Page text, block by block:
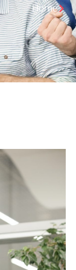
Home